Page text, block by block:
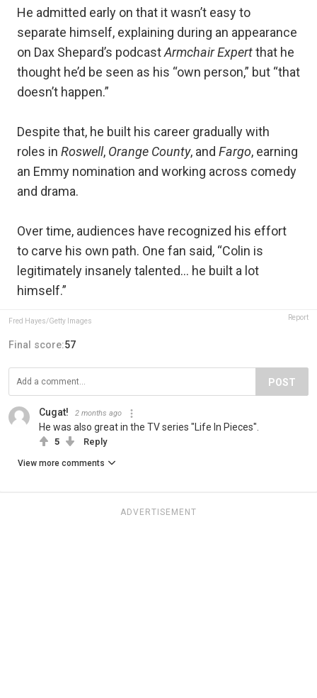
He admitted early on that it wasn’t easy to
separate himself, explaining during an appearance
on Dax Shepard’s podcastArmchair Expertthat he
thought he’d be seen as his “own person,” but “that
doesn’t happen.”
Despite that, he built his career gradually with
roles in Roswell, Orange County, and Fargo, earning
an Emmy nomination and working across comedy
and drama.
Over time, audiences have recognized his effort
to carve his own path. One fan said, “Colin is
legitimately insanely talented… he built a lot
himself.”
Fred Hayes/Getty Images Report
Final score:57
POST
Cugat! 2 months ago
He was also great in the TV series "Life In Pieces".
5 Reply
View more comments
ADVERTISEMENT